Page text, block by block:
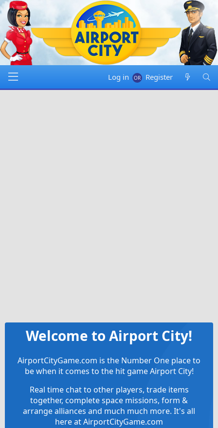
Log in Register
Welcome to Airport City!
AirportCityGame.com is the Number One place to
be when it comes to the hit game Airport City!
Real time chat to other players, trade items
together, complete space missions, form &
arrange alliances and much much more. It's all
here at AirportCityGame.com